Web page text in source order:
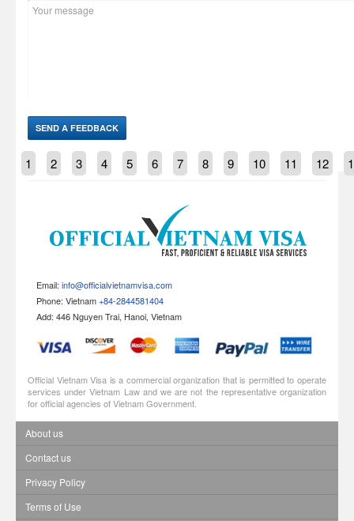
1 2 3 4 5 6 7 8 9 10 11 12
Email:info@officialvietnamvisa.com
Phone: Vietnam+84-2844581404
Add: 446 Nguyen Trai, Hanoi, Vietnam
Official Vietnam Visa is a commercial organization that is permitted to operate
services under Vietnam Law and we are not the representative organization
for official agencies of Vietnam Government.
About us
Contact us
Privacy Policy
Terms of Use